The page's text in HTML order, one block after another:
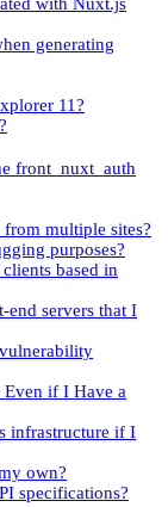
generating
11?
front_nuxt_auth
multiple sites?
purposes?
based in
servers that I
if I Have a
infrastructure if I
own?
specifications?